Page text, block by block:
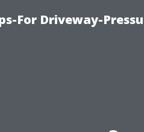
For Driveway-